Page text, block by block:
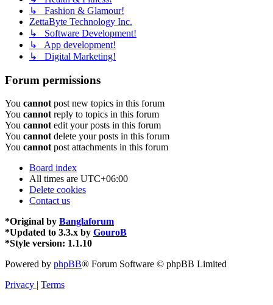
↳ Fashion & Glamour!
ZettaByte Technology Inc.
↳ Software Development!
↳ App development!
↳ Digital Marketing!
Forum permissions
You cannotpost new topics in this forum
You cannotreply to topics in this forum
You cannotedit your posts in this forum
You cannotdelete your posts in this forum
You cannotpost attachments in this forum
Board index
All times are UTC+06:00
Delete cookies
Contact us
*Original by Banglaforum
*Updated to 3.3.x by GouroB
*Style version: 1.1.10
Powered by phpBB® Forum Software © phpBB Limited
Privacy | Terms